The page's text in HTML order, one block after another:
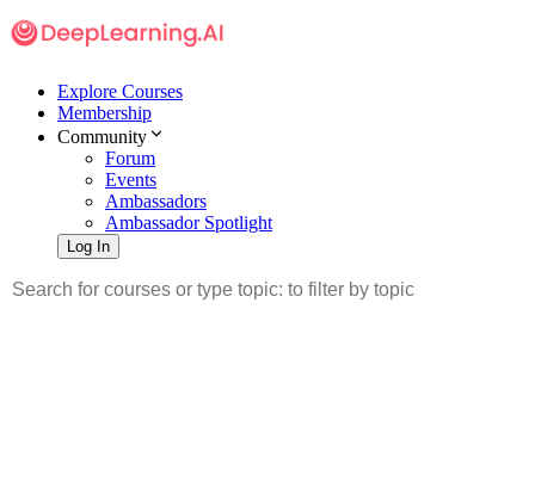
Explore Courses
Membership
Community
Forum
Events
Ambassadors
Ambassador Spotlight
Log In